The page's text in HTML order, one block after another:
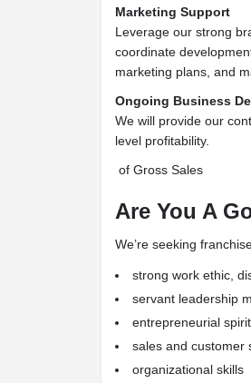
Marketing Support
Leverage our strong
coordinate
marketing plans, and
Ongoing Business
We will provide our
level profitability.
of Gross Sales
Are You A
We’re seeking
strong work ethic,
servant leadership
entrepreneurial spirit
sales and customer
organizational skills